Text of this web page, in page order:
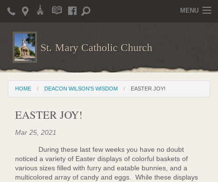
St. Mary Catholic Church
MENU
Home
Parish Life
Christian Formation
Publications
News
Supporters
Giving / Events
Contact / Miscellaneous
HOME DEACON WILSON'S WISDOM EASTER JOY!
EASTER JOY!
Mar 25, 2021
During these last few weeks you have no doubt
noticed a variety of Easter displays of colorful baskets of
various sizes filled with furry and eatable bunnies, and a
multicolored array of candy and eggs. While these displays